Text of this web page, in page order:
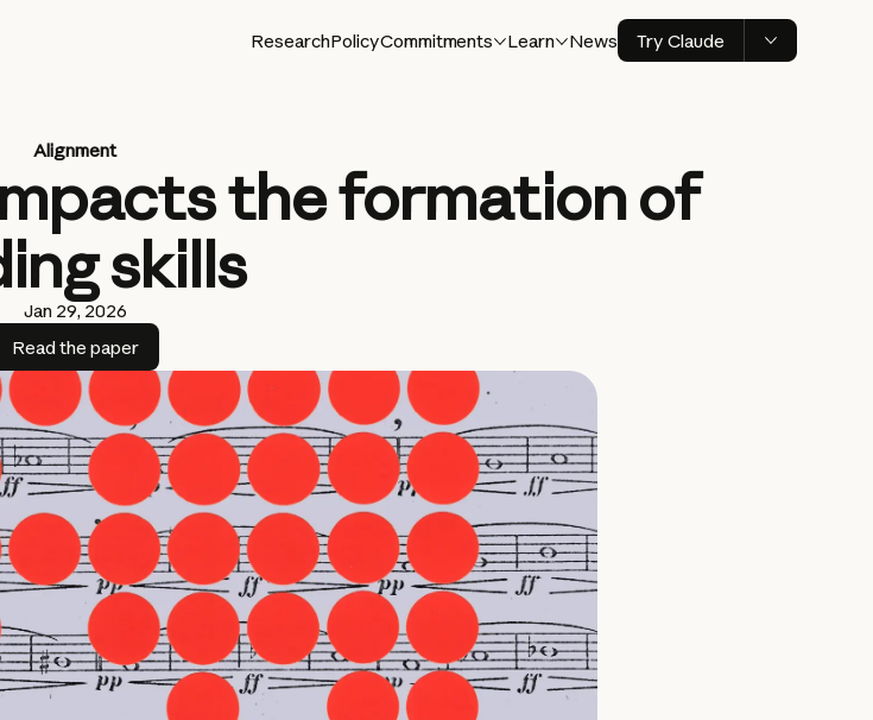
ResearchPolicyCommitments Learn News Try Claude
Alignment
the formation of
skills
Jan 29, 2026
Read the paper